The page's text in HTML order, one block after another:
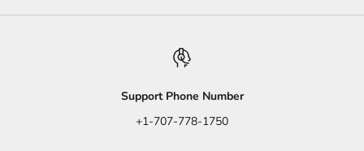
Support Phone Number
+1-707-778-1750